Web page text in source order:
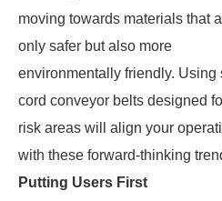
moving towards materials that
only safer but also more
environmentally friendly. Using
cord conveyor belts designed
risk areas will align your
with these forward-thinking
Putting Users First